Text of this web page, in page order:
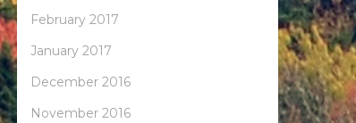
February 2017
January 2017
December 2016
November 2016